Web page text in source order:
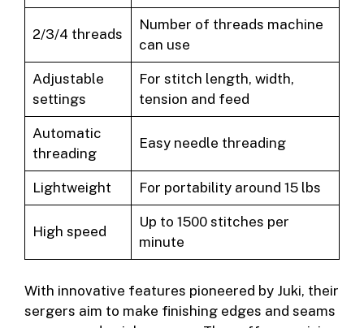
2/3/4 threads
Number of threads machine
can use
Adjustable
settings
For stitch length, width,
tension and feed
Automatic
threading
Easy needle threading
Lightweight For portability around 15 lbs
High speed
Up to 1500 stitches per
minute
With innovative features pioneered by Juki, their
sergers aim to make finishing edges and seams